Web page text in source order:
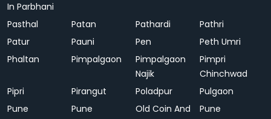
In Parbhani
Pasthal Patan Pathardi
Pathri
Patur
Pauni Pen
Peth Umri
Phaltan
Pimpalgaon
Pimpalgaon
Najik
Pimpri
Chinchwad
Pipri
Pirangut Poladpur
Pulgaon
Pune
Pune
Old Coin And
Pune